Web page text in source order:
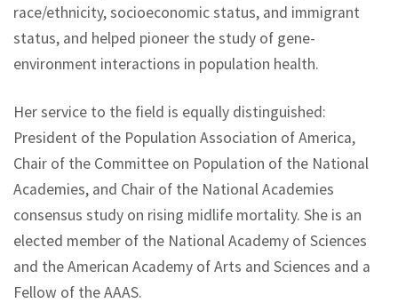
race/ethnicity, socioeconomic status, and immigrant
status, and helped pioneer the study of gene-
environment interactions in population health.
Her service to the field is equally distinguished:
President of the Population Association of America,
Chair of the Committee on Population of the National
Academies, and Chair of the National Academies
consensus study on rising midlife mortality. She is an
elected member of the National Academy of Sciences
and the American Academy of Arts and Sciences and a
Fellow of the AAAS.